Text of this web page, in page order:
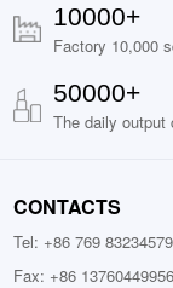
10000+
Factory 10,000
50000+
The daily output
CONTACTS
Tel: +86 769
Fax: +86 13760449956